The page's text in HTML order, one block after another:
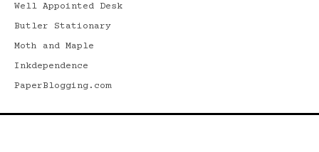
Well Appointed Desk
Butler Stationary
Moth and Maple
Inkdependence
PaperBlogging.com